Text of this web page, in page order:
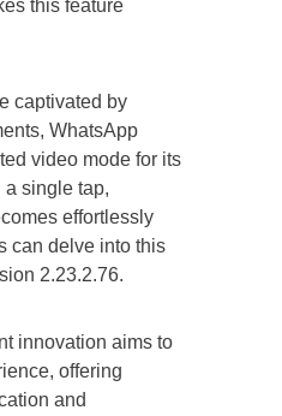
this feature
captivated by
WhatsApp
video mode for its
a single tap,
effortlessly
can delve into this
2.23.2.76.
innovation aims to
offering
and